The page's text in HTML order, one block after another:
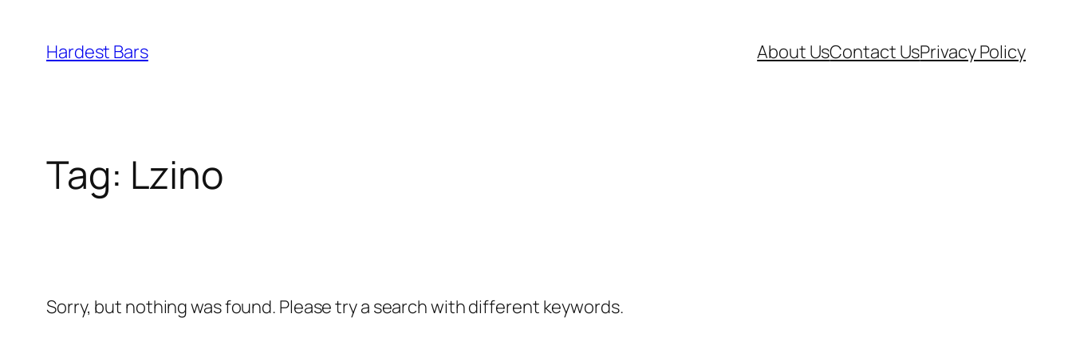
content
Hardest Bars About UsContact UsPrivacy Policy
Tag: Lzino
Sorry, but nothing was found. Please try a search with different keywords.